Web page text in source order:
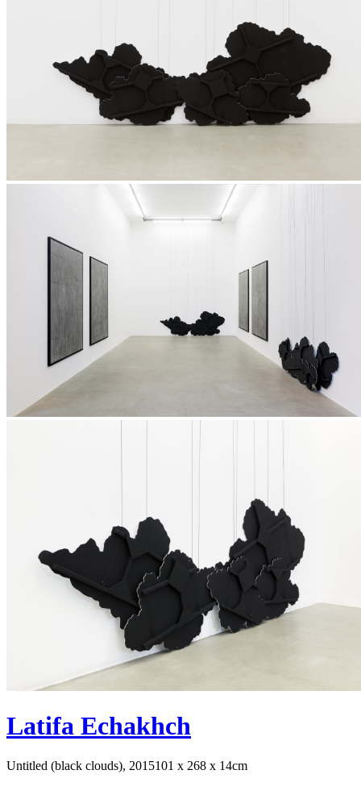
Latifa Echakhch
Untitled (black clouds), 2015101 x 268 x 14cm